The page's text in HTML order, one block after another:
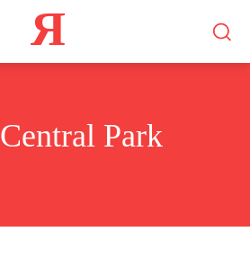
Я
Central Park